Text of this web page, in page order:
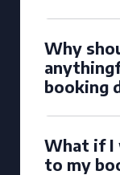
Why
booking
What if I
to my